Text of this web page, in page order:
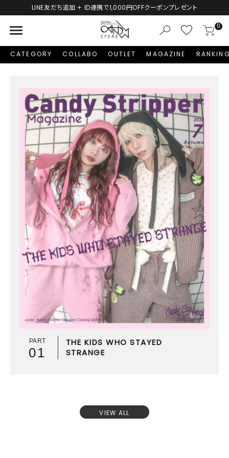
LINE友だち追加 + ID連携で1,000円OFFクーポンプレゼント
menu 0
CATEGORY COLLABO OUTLET MAGAZINE
PART
01
THE KIDS WHO STAYED
STRANGE
VIEW ALL